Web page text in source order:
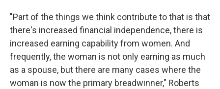
"Part of the things we think contribute to that is that
there's increased financial independence, there is
increased earning capability from women. And
frequently, the woman is not only earning as much
as a spouse, but there are many cases where the
woman is now the primary breadwinner," Roberts